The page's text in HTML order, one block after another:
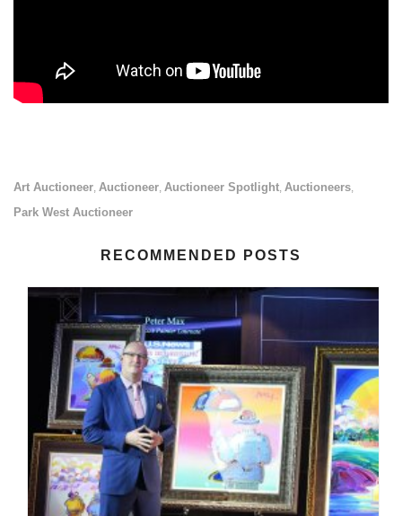
Art Auctioneer Auctioneer Auctioneer Spotlight Auctioneers
Park West Auctioneer
RECOMMENDED POSTS